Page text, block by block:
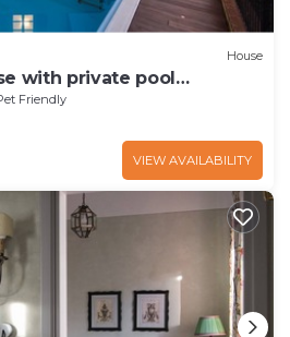
House
with private pool
15 people
Friendly
VIEW AVAILABILITY